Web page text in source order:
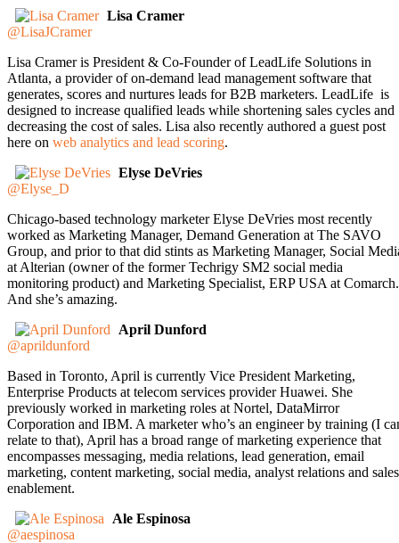
Lisa Cramer
@LisaJCramer
Lisa Cramer is President & Co-Founder of LeadLife Solutions in
Atlanta, a provider of on-demand lead management software that
generates, scores and nurtures leads for B2B marketers. LeadLife is
designed to increase qualified leads while shortening sales cycles and
decreasing the cost of sales. Lisa also recently authored a guest post
here on web analytics and lead scoring.
Elyse DeVries
@Elyse_D
Chicago-based technology marketer Elyse DeVries most recently
worked as Marketing Manager, Demand Generation at The SAVO
Group, and prior to that did stints as Marketing Manager, Social
at Alterian (owner of the former Techrigy SM2 social media
monitoring product) and Marketing Specialist, ERP USA at Comarch.
And she’s amazing.
April Dunford
@aprildunford
Based in Toronto, April is currently Vice President Marketing,
Enterprise Products at telecom services provider Huawei. She
previously worked in marketing roles at Nortel, DataMirror
Corporation and IBM. A marketer who’s an engineer by training (I
relate to that), April has a broad range of marketing experience that
encompasses messaging, media relations, lead generation, email
marketing, content marketing, social media, analyst relations and sales
enablement.
Ale Espinosa
@aespinosa